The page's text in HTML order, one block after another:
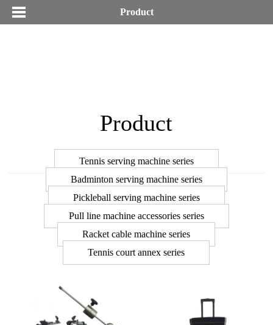
Product
Product
Tennis serving machine series
Badminton serving machine series
Pickleball serving machine series
Pull line machine accessories series
Racket cable machine series
Tennis court annex series